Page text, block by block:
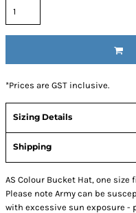
*Prices are GST inclusive.
Sizing Details
Shipping
AS Colour Bucket Hat, one
Please note Army can be
with excessive sun exposure -